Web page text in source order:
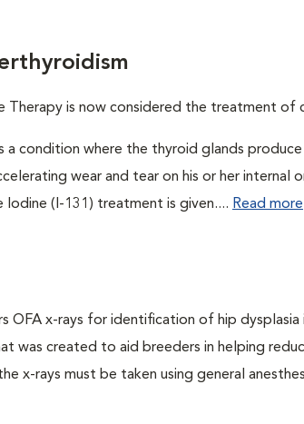
Therapy is now considered the treatment of
a condition where the thyroid glands
wear and tear on his or her
Iodine (I-131) treatment is given.... Read more
OFA x-rays for identification of hip
was created to aid breeders in helping
x-rays must be taken using general